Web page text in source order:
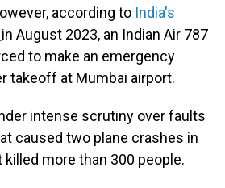
according to India's
in August 2023, an Indian Air 787
to make an emergency
takeoff at Mumbai airport.
intense scrutiny over faults
caused two plane crashes in
killed more than 300 people.